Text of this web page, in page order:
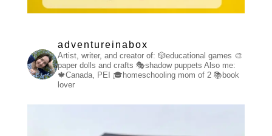
adventureinabox
Artist, writer, and creator of: 🎲educational games 🎨
paper dolls and crafts 🎭shadow puppets Also me:
🍁Canada, PEI
🎓homeschooling mom of 2📚book
lover